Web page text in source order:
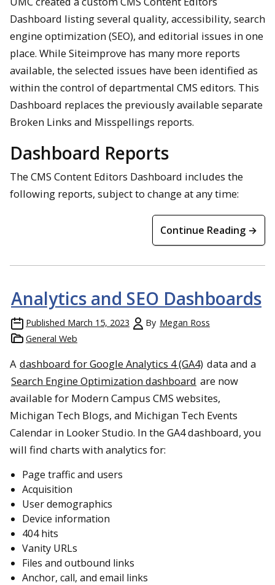
Dashboard listing several quality, accessibility, search
engine optimization (SEO), and editorial issues in one
place. While Siteimprove has many more reports
available, the selected issues have been identified as
within the control of departmental CMS editors. This
Dashboard replaces the previously available separate
Broken Links and Misspellings reports.
Dashboard Reports
The CMS Content Editors Dashboard includes the
following reports, subject to change at any time:
Continue Reading →
Analytics and SEO Dashboards
Published March 15, 2023 By Megan Ross
General Web
A dashboard for Google Analytics 4 (GA4) data and a
Search Engine Optimization dashboard are now
available for Modern Campus CMS websites,
Michigan Tech Blogs, and Michigan Tech Events
Calendar in Looker Studio. In the GA4 dashboard, you
will find charts with analytics for:
Page traffic and users
Acquisition
User demographics
Device information
404 hits
Vanity URLs
Files and outbound links
Anchor, call, and email links